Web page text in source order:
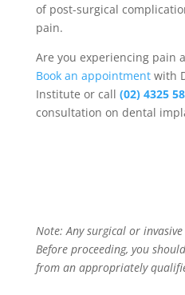
of post-surgical
pain.
Are you experiencing pain
Book an appointmentwith
Institute or call (02) 4325
consultation on dental
Note: Any surgical or
Before proceeding, you
from an appropriately